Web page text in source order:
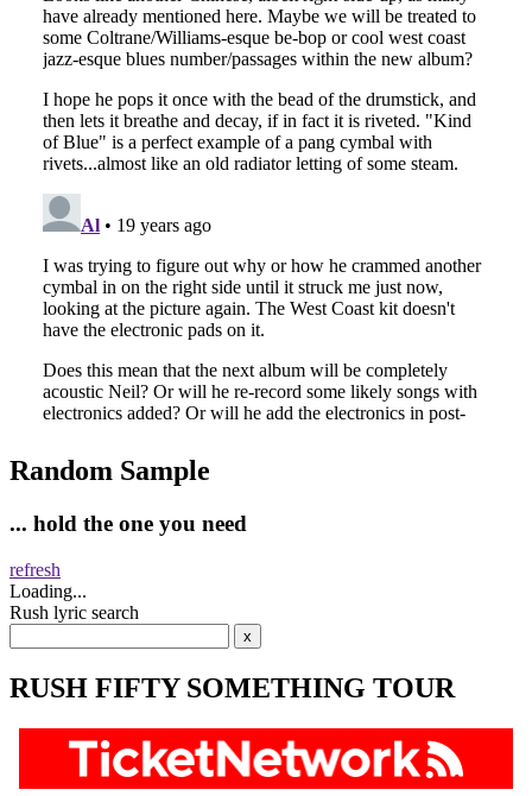
Random Sample
... hold the one you need
refresh
Loading...
Rush lyric search
RUSH FIFTY SOMETHING TOUR